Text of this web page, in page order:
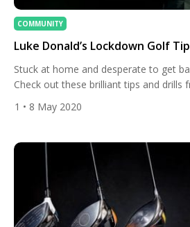
COMMUNITY
Luke Donald’s Lockdown Golf
Stuck at home and desperate to get
Check out these brilliant tips and drills
lockdown. You don’t even need a
very […]
1 • 8 May 2020